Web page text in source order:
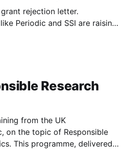
rejection letter.
Periodic and SSI are raising
the venture-backed
Research
from the UK
on the topic of Responsible
This programme, delivered